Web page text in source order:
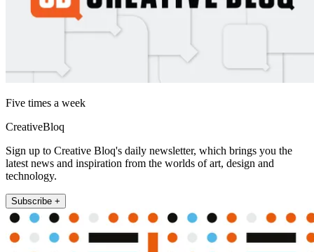
Five times a week
CreativeBloq
Sign up to Creative Bloq's daily newsletter, which brings you the
latest news and inspiration from the worlds of art, design and
technology.
Subscribe +